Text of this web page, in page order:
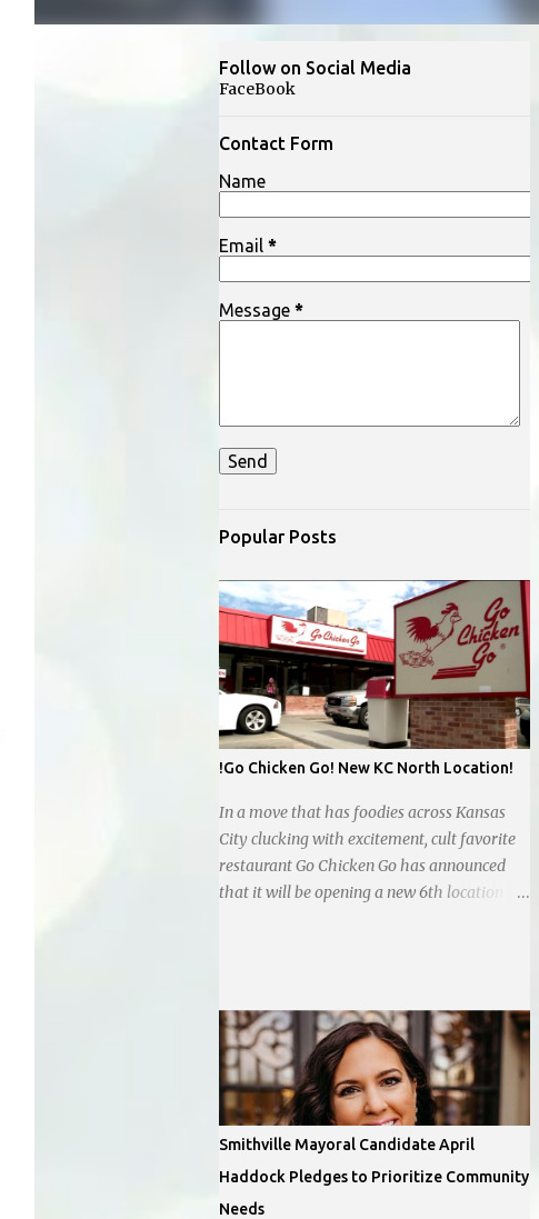
Follow on Social Media
FaceBook
Contact Form
Name
Email *
Message *
Popular Posts
!Go Chicken Go! New KC North Location!
In a move that has foodies across Kansas
City clucking with excitement, cult favorite
restaurant Go Chicken Go has announced
that it will be opening a new 6th location in
North Oak Trafficway.
Smithville Mayoral Candidate April
Haddock Pledges to Prioritize Community
Needs